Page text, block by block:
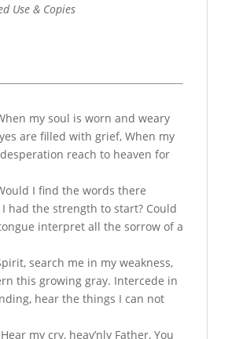
Use & Copies
my soul is worn and weary
are filled with grief, When my
reach to heaven for
I find the words there
had the strength to start? Could
interpret all the sorrow of a
search me in my weakness,
this growing gray. Intercede in
hear the things I can not
my cry, heav’nly Father, You